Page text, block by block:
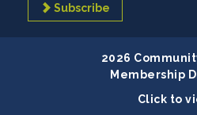
Subscribe
2026
Membership
Click to